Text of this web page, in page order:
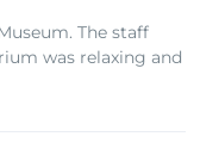
The staff
was relaxing and